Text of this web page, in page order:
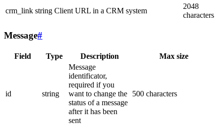
crm_link string Client URL in a CRM system
2048
characters
Message#
Field Type Description Max size
id string
Message
identificator,
required if you
want to change the
status of a message
after it has been
sent
500 characters